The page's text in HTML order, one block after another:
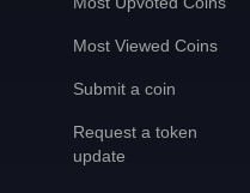
Most Viewed Coins
Submit a coin
Request a token
update